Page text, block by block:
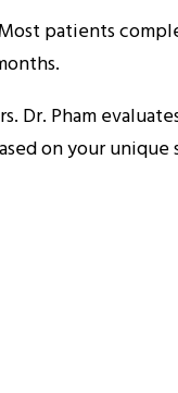
patients
Dr. Pham
on your unique